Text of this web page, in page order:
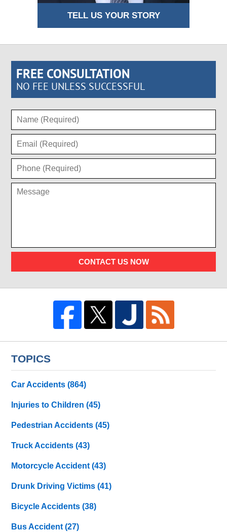
TELL US YOUR STORY
FREE CONSULTATION
NO FEE UNLESS SUCCESSFUL
CONTACT US NOW
TOPICS
Car Accidents(864)
Injuries to Children(45)
Pedestrian Accidents(45)
Truck Accidents(43)
Motorcycle Accident(43)
Drunk Driving Victims(41)
Bicycle Accidents(38)
Bus Accident(27)